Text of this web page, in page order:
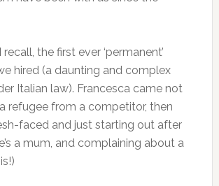
recall, the first ever ‘permanent’
hired (a daunting and complex
Italian law). Francesca came not
refugee from a competitor, then
faced and just starting out after
a mum, and complaining about a